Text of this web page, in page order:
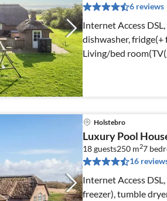
6 reviews
Internet Access
dishwasher, fridge(+
Living/bed
Holstebro
Luxury Pool
18 guests250 m27
16
Internet Access
freezer), tumble